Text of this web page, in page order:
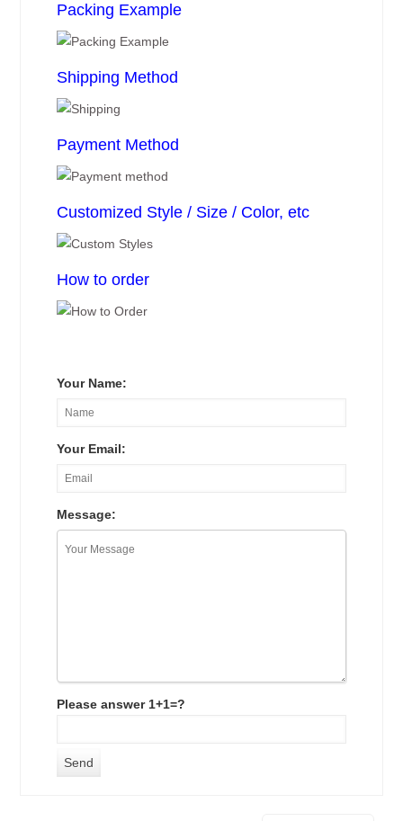
Packing Example
Shipping Method
Payment Method
Customized Style / Size / Color, etc
How to order
Your Name:
Your Email:
Message:
Please answer 1+1=?